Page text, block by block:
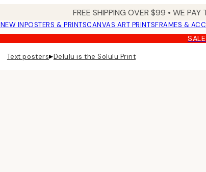
FREE SHIPPING OVER $99 • WE PAY
NEW INPOSTERS & PRINTSCANVAS ART PRINTSFRAMES &
Text posters▸Delulu is the Solulu Print